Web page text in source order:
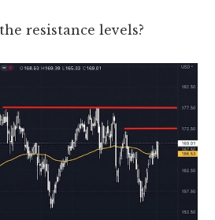
resistance levels?